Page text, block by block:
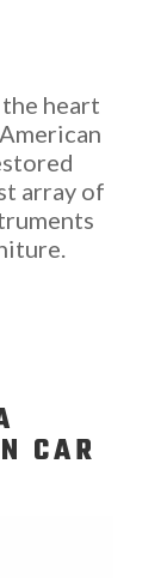
heart
array of
CAR